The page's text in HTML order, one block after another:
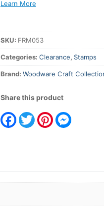
Texture
Learn More
SKU: FRM053
Categories: Clearance, Stamps
Brand: Woodware Craft
Share this product
Facebook
TwitterPinterest